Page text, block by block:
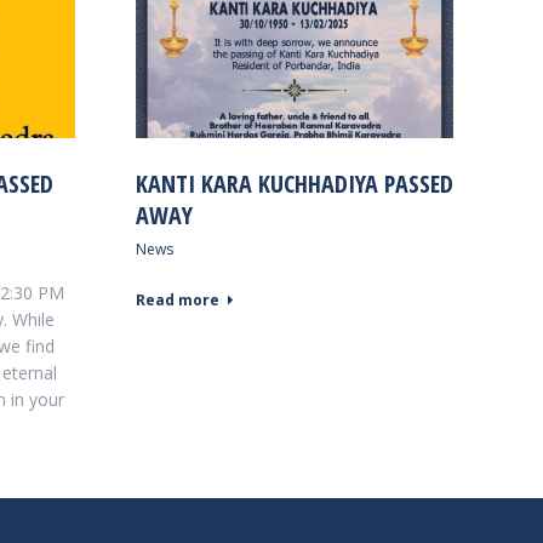
PM
While
find
in your
KANTI KARA KUCHHADIYA PASSED
AWAY
News
Read more